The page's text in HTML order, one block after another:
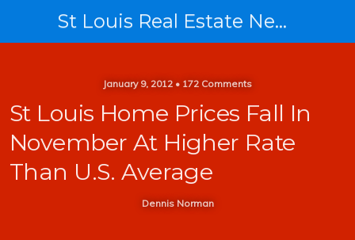
St Louis Real Estate News
January 9, 2012 • 172 Comments
St Louis Home Prices Fall In
November At Higher Rate
Than U.S. Average
Dennis Norman